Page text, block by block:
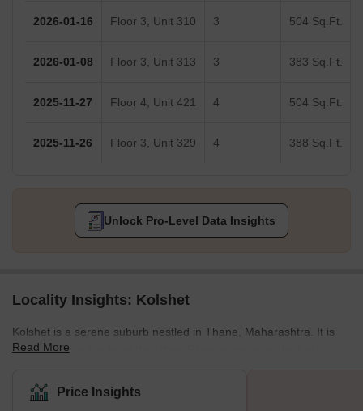
2026-01-16 Floor 3, Unit 310 3 504 Sq.Ft.
2026-01-08 Floor 3, Unit 313 3 383 Sq.Ft.
2025-11-27 Floor 4, Unit 421 4 504 Sq.Ft.
2025-11-26 Floor 3, Unit 329 4 388 Sq.Ft.
Unlock Pro-Level Data Insights
Locality Insights: Kolshet
Kolshet is a serene suburb nestled in Thane, Maharashtra. It is
located on the banks of the Ulhas River, surrounded by lush
military base during the Maratha Empire, Kolshet has transformed
into an upscale residential and commercial hub. Its rich heritage
Read More
Price Insights